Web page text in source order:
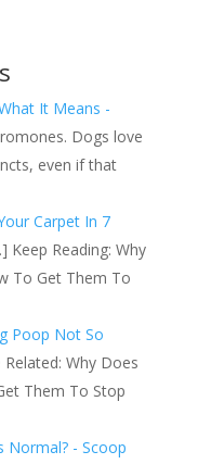
It Means -
Dogs love
even if that
Carpet In 7
Keep Reading: Why
To Get Them To
Poop Not So
Why Does
Them To Stop
Normal? - Scoop